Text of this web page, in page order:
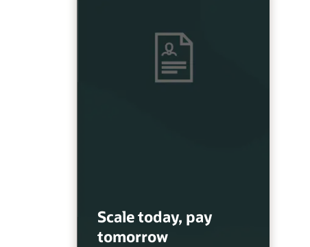
Scale today, pay
tomorrow